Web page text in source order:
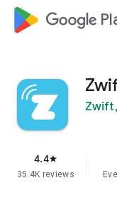
google_logo
4.4star
35.4K reviews